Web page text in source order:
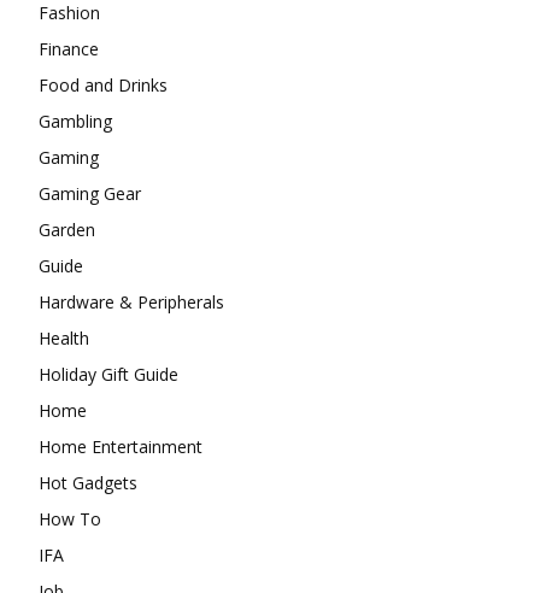
Fashion
Finance
Food and Drinks
Gambling
Gaming
Gaming Gear
Garden
Guide
Hardware & Peripherals
Health
Holiday Gift Guide
Home
Home Entertainment
Hot Gadgets
How To
IFA